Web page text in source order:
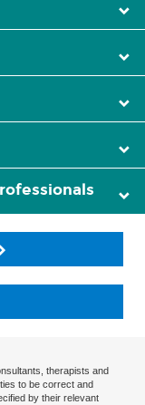
therapists and
to be correct and
by their relevant